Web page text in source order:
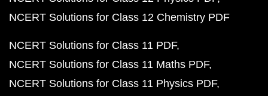
NCERT Solutions for Class 12 Chemistry PDF
NCERT Solutions for Class 11 PDF
NCERT Solutions for Class 11 Maths PDF
NCERT Solutions for Class 11 Physics PDF